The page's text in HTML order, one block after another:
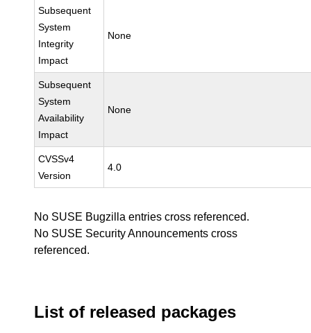
Subsequent
System
Integrity
Impact
None
Subsequent
System
Availability
Impact
None
CVSSv4
Version
4.0
No SUSE Bugzilla entries cross referenced.
No SUSE Security Announcements cross
referenced.
List of released packages